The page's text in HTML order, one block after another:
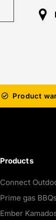
Product
Products
Connect
Prime gas BBQs
Ember